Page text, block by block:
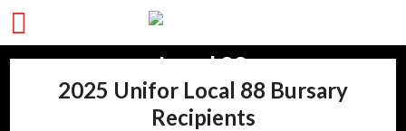
2025 Unifor Local 88 Bursary
Recipients